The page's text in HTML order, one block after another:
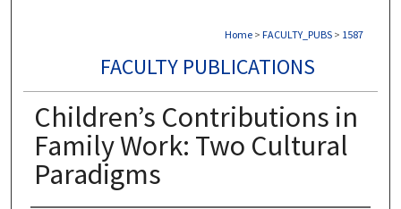
Home > FACULTY_PUBS > 1587
FACULTY PUBLICATIONS
Children’s Contributions in
Family Work: Two Cultural
Paradigms